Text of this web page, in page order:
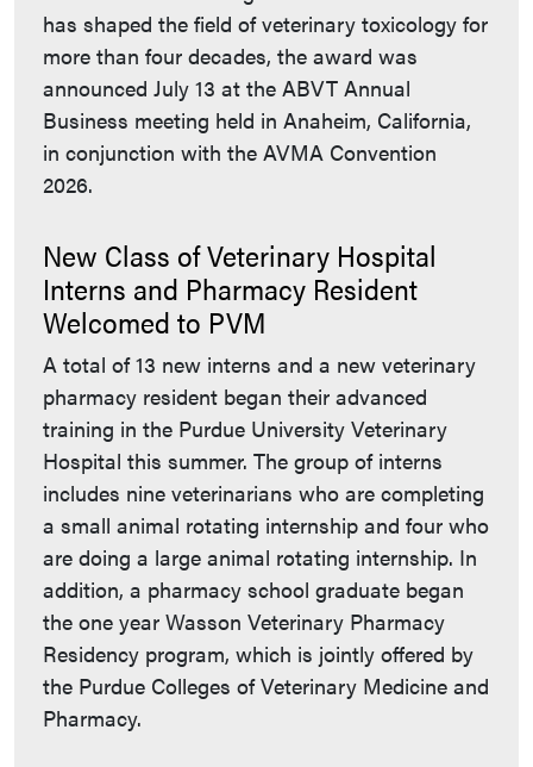
has shaped the field of veterinary toxicology for
more than four decades, the award was
announced July 13 at the ABVT Annual
Business meeting held in Anaheim, California,
in conjunction with the AVMA Convention
2026.
New Class of Veterinary Hospital
Interns and Pharmacy Resident
Welcomed to PVM
A total of 13 new interns and a new veterinary
pharmacy resident began their advanced
training in the Purdue University Veterinary
Hospital this summer. The group of interns
includes nine veterinarians who are completing
a small animal rotating internship and four who
are doing a large animal rotating internship. In
addition, a pharmacy school graduate began
the one year Wasson Veterinary Pharmacy
Residency program, which is jointly offered by
the Purdue Colleges of Veterinary Medicine and
Pharmacy.